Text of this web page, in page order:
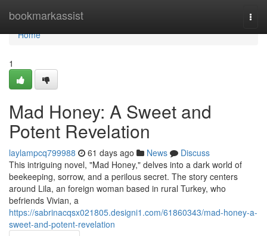
bookmarkassist
Home
Home
1
Mad Honey: A Sweet and
Potent Revelation
laylampcq799988 61 days ago News
Discuss
This intriguing novel, "Mad Honey," delves into a dark world of
beekeeping, sorrow, and a perilous secret. The story centers
around Lila, an foreign woman based in rural Turkey, who
befriends Vivian, a
https://sabrinacqsx021805.designi1.com/61860343/mad-honey-a-
sweet-and-potent-revelation